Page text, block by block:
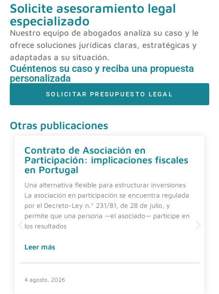
Solicite asesoramiento legal
especializado
Nuestro equipo de abogados analiza su caso y le
ofrece soluciones jurídicas claras, estratégicas y
adaptadas a su situación.
Cuéntenos su caso y reciba una propuesta
personalizada
SOLICITAR PRESUPUESTO LEGAL
Otras publicaciones
Contrato de Asociación en
Participación: implicaciones fiscales
en Portugal
Una alternativa flexible para estructurar inversiones
La asociación en participación se encuentra regulada
por el Decreto-Ley n.º 231/81, de 28 de julio, y
permite que una persona —el asociado— participe en
los resultados
Leer más
4 agosto, 2026